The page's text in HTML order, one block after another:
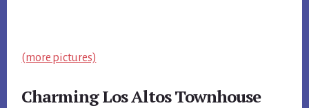
(more pictures)
Charming Los Altos Townhouse